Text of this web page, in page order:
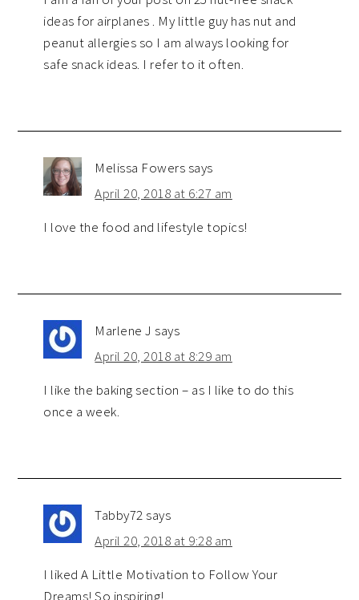
ideas for airplanes . My little guy has nut and
peanut allergies so I am always looking for
safe snack ideas. I refer to it often.
Melissa Fowerssays
April 20, 2018 at 6:27 am
I love the food and lifestyle topics!
Marlene J says
April 20, 2018 at 8:29 am
I like the baking section – as I like to do this
once a week.
Tabby72says
April 20, 2018 at 9:28 am
I liked A Little Motivation to Follow Your
Dreams! So inspiring!